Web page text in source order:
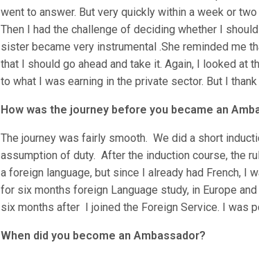
went to answer. But very quickly within a week or
Then I had the challenge of deciding whether I
sister became very instrumental .She reminded me
that I should go ahead and take it. Again, I looked at
to what I was earning in the private sector. But I
How was the journey before you became an
The journey was fairly smooth. We did a short
assumption of duty. After the induction course, the
a foreign language, but since I already had French,
for six months foreign Language study, in Europe
six months after I joined the Foreign Service. I was
When did you become an Ambassador?